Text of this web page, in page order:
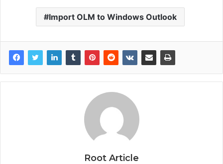
Import OLM to Windows Outlook
Root Article